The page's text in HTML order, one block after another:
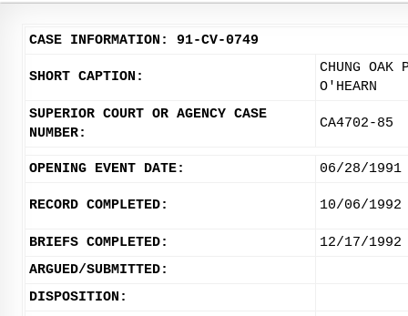
CASE INFORMATION: 91-CV-0749
SHORT CAPTION:
CHUNG
O'HEARN
SUPERIOR COURT OR AGENCY CASE
NUMBER:
CA4702-85
OPENING EVENT DATE: 06/28/1991
RECORD COMPLETED: 10/06/1992
BRIEFS COMPLETED:
12/17/1992
ARGUED/SUBMITTED:
DISPOSITION: